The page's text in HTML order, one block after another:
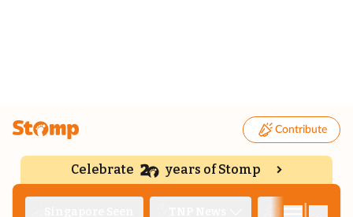
Contribute
Celebrate years of Stomp